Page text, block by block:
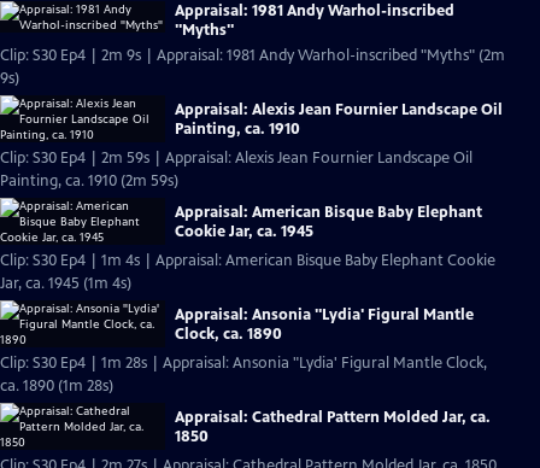
Appraisal: 1981 Andy Warhol-inscribed
"Myths"
Clip: S30 Ep4 | 2m 9s | Appraisal: 1981 Andy Warhol-inscribed "Myths" (2m
9s)
Appraisal: Alexis Jean Fournier Landscape Oil
Painting, ca. 1910
Clip: S30 Ep4 | 2m 59s | Appraisal: Alexis Jean Fournier Landscape Oil
Painting, ca. 1910 (2m 59s)
Appraisal: American Bisque Baby Elephant
Cookie Jar, ca. 1945
Clip: S30 Ep4 | 1m 4s | Appraisal: American Bisque Baby Elephant Cookie
Jar, ca. 1945 (1m 4s)
Appraisal: Ansonia "Lydia' Figural Mantle
Clock, ca. 1890
Clip: S30 Ep4 | 1m 28s | Appraisal: Ansonia "Lydia' Figural Mantle Clock,
ca. 1890 (1m 28s)
Appraisal: Cathedral Pattern Molded Jar, ca.
1850